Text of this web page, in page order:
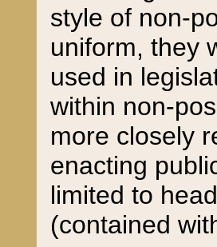
style of non-
uniform, they
used in
within non-
more closely
enacting
limited to
(contained